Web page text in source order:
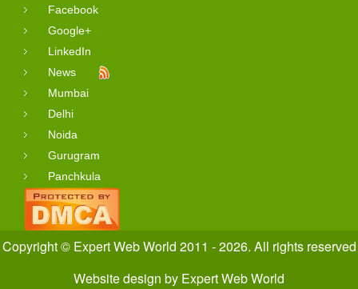
Facebook
Google+
LinkedIn
News
Mumbai
Delhi
Noida
Gurugram
Panchkula
Copyright © Expert Web World 2011 - 2026. All rights reserved
Website design by Expert Web World